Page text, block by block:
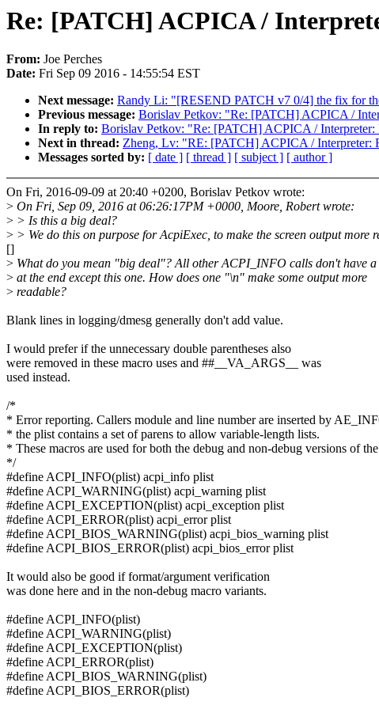
Re: [PATCH] ACPICA /
From: Joe Perches
Date: Fri Sep 09 2016 - 14:55:54 EST
Next message: Randy Li: "[RESEND PATCH v7 0/4] the fix for
Previous message: Borislav Petkov: "Re: [PATCH] ACPICA /
In reply to: Borislav Petkov: "Re: [PATCH] ACPICA / Interpreter:
Next in thread: Zheng, Lv: "RE: [PATCH] ACPICA / Interpreter:
Messages sorted by: [ date ] [ thread ] [ subject ] [ author ]
On Fri, 2016-09-09 at 20:40 +0200, Borislav Petkov wrote:
> On Fri, Sep 09, 2016 at 06:26:17PM +0000, Moore, Robert wrote:
> > Is this a big deal?
> > We do this on purpose for AcpiExec, to make the screen output more
[]
> What do you mean "big deal"? All other ACPI_INFO calls don't have
> at the end except this one. How does one "\n" make some output more
> readable?
Blank lines in logging/dmesg generally don't add value.
I would prefer if the unnecessary double parentheses also
were removed in these macro uses and ##__VA_ARGS__ was
used instead.
/*
* Error reporting. Callers module and line number are inserted by
* the plist contains a set of parens to allow variable-length lists.
* These macros are used for both the debug and non-debug versions of
*/
#define ACPI_INFO(plist) acpi_info plist
#define ACPI_WARNING(plist) acpi_warning plist
#define ACPI_EXCEPTION(plist) acpi_exception plist
#define ACPI_ERROR(plist) acpi_error plist
#define ACPI_BIOS_WARNING(plist) acpi_bios_warning plist
#define ACPI_BIOS_ERROR(plist) acpi_bios_error plist
It would also be good if format/argument verification
was done here and in the non-debug macro variants.
#define ACPI_INFO(plist)
#define ACPI_WARNING(plist)
#define ACPI_EXCEPTION(plist)
#define ACPI_ERROR(plist)
#define ACPI_BIOS_WARNING(plist)
#define ACPI_BIOS_ERROR(plist)